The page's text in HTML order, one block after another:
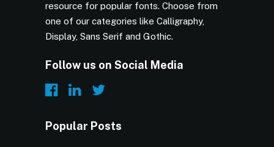
resource for popular fonts. Choose from
one of our categories like Calligraphy,
Display, Sans Serif and Gothic.
Follow us on Social Media
Popular Posts